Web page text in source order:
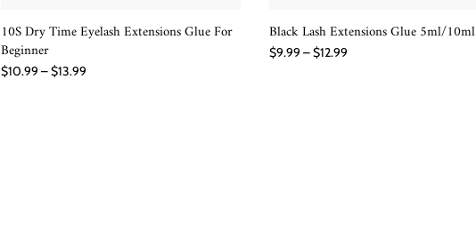
QUICK SHOP
10S Dry Time Eyelash Extensions Glue For
Beginner
$10.99 – $13.99
READ MORE
Black Lash Extensions Glue 5ml/10ml
$9.99 – $12.99